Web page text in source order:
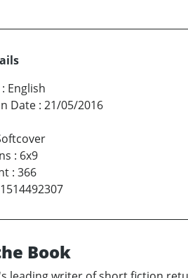
: English
Date : 21/05/2016
: 6x9
: 366
Book